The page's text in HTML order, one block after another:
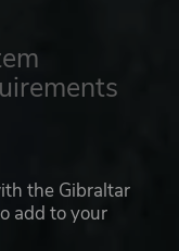
the Gibraltar
add to your